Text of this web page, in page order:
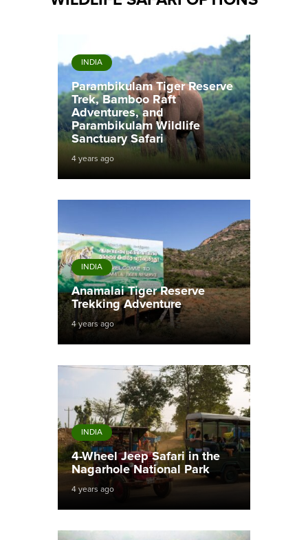
INDIA
Parambikulam Tiger Reserve
Trek, Bamboo Raft
Adventures, and
Parambikulam Wildlife
Sanctuary Safari
4 years ago
INDIA
Anamalai Tiger Reserve
Trekking Adventure
4 years ago
INDIA
4-Wheel Jeep Safari in the
Nagarhole National Park
4 years ago